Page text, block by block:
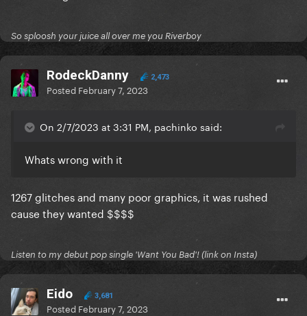
So sploosh your juice all over me you Riverboy
RodeckDanny 2,473
Posted February 7, 2023
On 2/7/2023 at 3:31 PM, pachinko said:
Whats wrong with it
1267 glitches and many poor graphics, it was rushed
cause they wanted $$$$
Listen to my debut pop single 'Want You Bad'! (link on Insta)
Eido 3,681
Posted February 7, 2023